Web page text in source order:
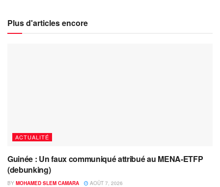
Plus d'articles encore
ACTUALITÉ
Guinée : Un faux communiqué attribué au MENA-ETFP
(debunking)
BY MOHAMED SLEM CAMARA AOÛT 7, 2026